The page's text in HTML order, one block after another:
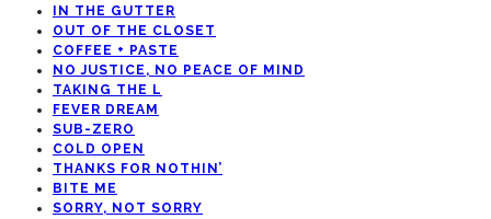
IN THE GUTTER
OUT OF THE CLOSET
COFFEE + PASTE
NO JUSTICE, NO PEACE OF MIND
TAKING THE L
FEVER DREAM
SUB-ZERO
COLD OPEN
THANKS FOR NOTHIN’
BITE ME
SORRY, NOT SORRY